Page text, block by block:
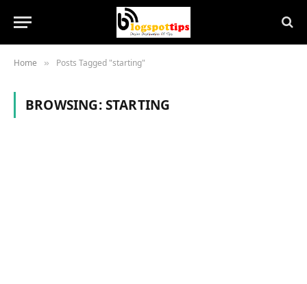
Home » Posts Tagged "starting"
BROWSING:STARTING